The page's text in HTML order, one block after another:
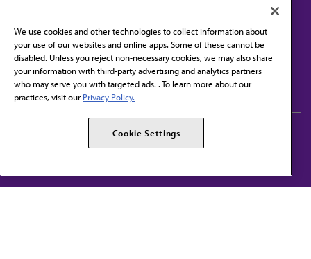
Contact Us
Subscribe to free newsletters from the AMA
AMA Alliance
AMPAC
We use cookies and other technologies to collect information about
your use of our websites and online apps. Some of these cannot be
disabled. Unless you reject non-necessary cookies, we may also share
your information with third-party advertising and analytics partners
who may serve you with targeted ads. . To learn more about our
practices, visit our Privacy Policy.
Cookie Settings